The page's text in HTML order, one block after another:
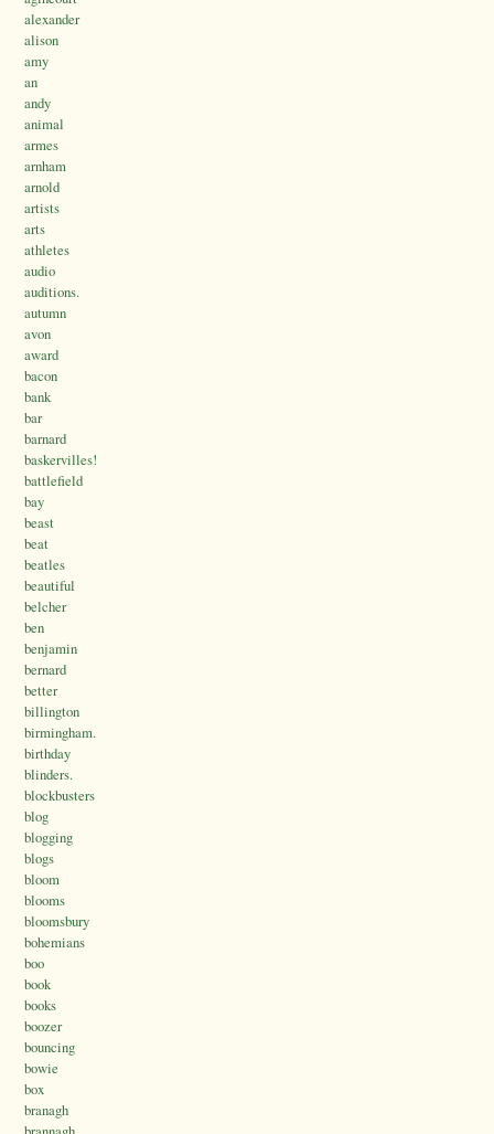
alexander
alison
amy
an
andy
animal
armes
arnham
arnold
artists
arts
athletes
audio
auditions.
autumn
avon
award
bacon
bank
bar
barnard
baskervilles!
battlefield
bay
beast
beat
beatles
beautiful
belcher
ben
benjamin
bernard
better
billington
birmingham.
birthday
blinders.
blockbusters
blog
blogging
blogs
bloom
blooms
bloomsbury
bohemians
boo
book
books
boozer
bouncing
bowie
box
branagh